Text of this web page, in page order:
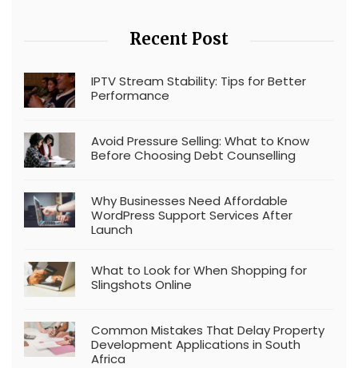
Recent Post
IPTV Stream Stability: Tips for Better
Performance
Avoid Pressure Selling: What to Know
Before Choosing Debt Counselling
Why Businesses Need Affordable
WordPress Support Services After
Launch
What to Look for When Shopping for
Slingshots Online
Common Mistakes That Delay Property
Development Applications in South
Africa